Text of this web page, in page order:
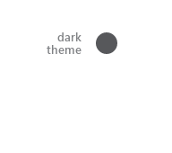
dark
theme